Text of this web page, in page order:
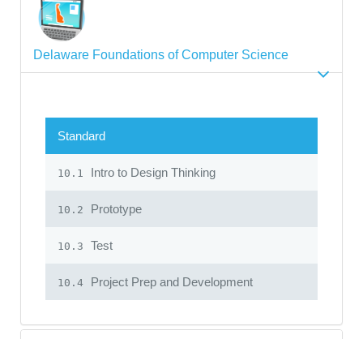
Delaware Foundations of Computer Science
Standard
10.1 Intro to Design Thinking
10.2 Prototype
10.3 Test
10.4 Project Prep and Development